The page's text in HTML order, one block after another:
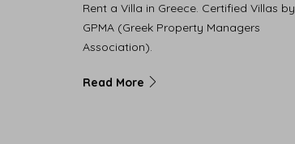
Rent a Villa in Greece. Certified Villas by
GPMA (Greek Property Managers
Association).
Read More